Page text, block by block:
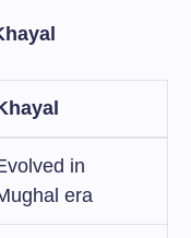
in
era